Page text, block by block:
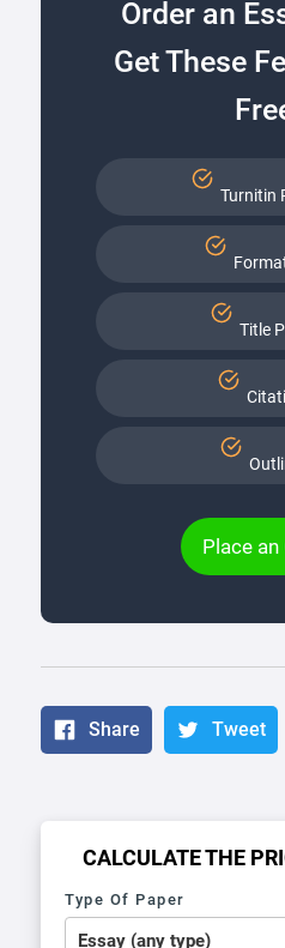
Order an
Get These
Turnitin
Title
Place an
Share Tweet
CALCULATE THE
Type Of Paper